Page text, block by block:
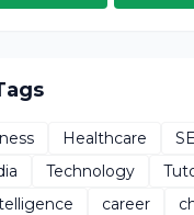
Healthcare
Technology
career